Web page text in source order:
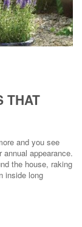
THAT
and you see
appearance.
the house, raking
inside long